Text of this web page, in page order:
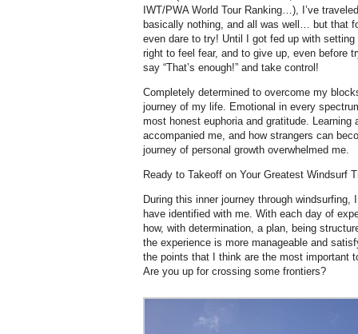
IWT/PWA World Tour Ranking…), I’ve
basically nothing, and all was well… but that
even dare to try! Until I got fed up with
right to feel fear, and to give up, even before
say “That’s enough!” and take control!
Completely determined to overcome my
journey of my life. Emotional in every
most honest euphoria and gratitude. Learning
accompanied me, and how strangers can
journey of personal growth overwhelmed me.
Ready to Takeoff on Your Greatest Windsurf
During this inner journey through windsurfing,
have identified with me. With each day of
how, with determination, a plan, being
the experience is more manageable and
the points that I think are the most important
Are you up for crossing some frontiers?